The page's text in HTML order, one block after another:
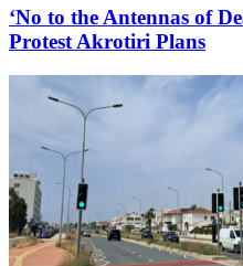
‘No to the Antennas of
Protest Akrotiri Plans